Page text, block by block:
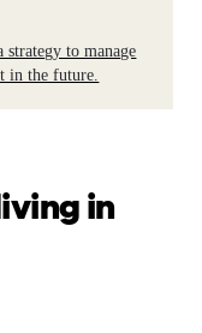
to manage
in the future.
in